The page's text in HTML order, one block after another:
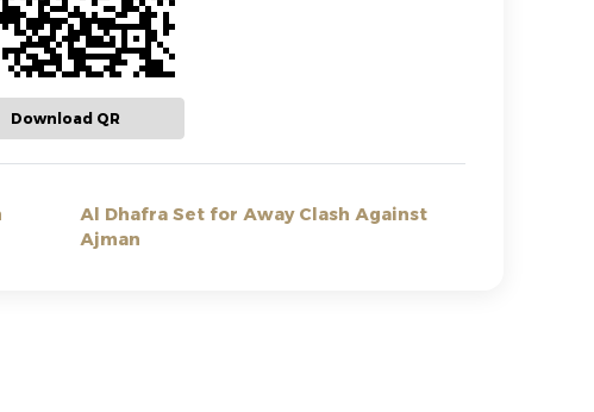
Download QR
Al Dhafra Set for Away Clash Against
Ajman